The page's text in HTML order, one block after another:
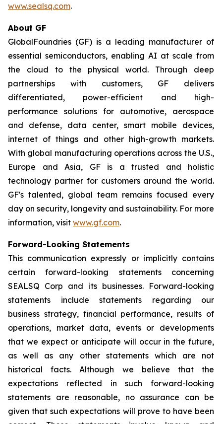
www.sealsq.com.
About GF
GlobalFoundries (GF) is a leading manufacturer of
essential semiconductors, enabling AI at scale from
the cloud to the physical world. Through deep
partnerships with customers, GF delivers
differentiated, power-efficient and high-
performance solutions for automotive, aerospace
and defense, data center, smart mobile devices,
internet of things and other high-growth markets.
With global manufacturing operations across the U.S.,
Europe and Asia, GF is a trusted and holistic
technology partner for customers around the world.
GF's talented, global team remains focused every
day on security, longevity and sustainability. For more
information, visit www.gf.com.
Forward-Looking Statements
This communication expressly or implicitly contains
certain forward-looking statements concerning
SEALSQ Corp and its businesses. Forward-looking
statements include statements regarding our
business strategy, financial performance, results of
operations, market data, events or developments
that we expect or anticipate will occur in the future,
as well as any other statements which are not
historical facts. Although we believe that the
expectations reflected in such forward-looking
statements are reasonable, no assurance can be
given that such expectations will prove to have been